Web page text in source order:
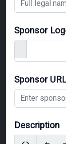
Sponsor
Sponsor
Description